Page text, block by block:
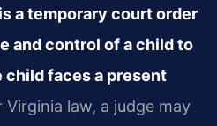
a temporary court order
and control of a child to
faces a present
Virginia law, a judge may